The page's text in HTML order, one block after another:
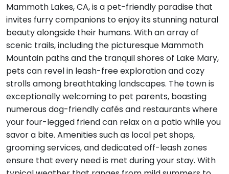
Mammoth Lakes, CA, is a pet-friendly paradise that
invites furry companions to enjoy its stunning natural
beauty alongside their humans. With an array of
scenic trails, including the picturesque Mammoth
Mountain paths and the tranquil shores of Lake Mary,
pets can revel in leash-free exploration and cozy
strolls among breathtaking landscapes. The town is
exceptionally welcoming to pet parents, boasting
numerous dog-friendly cafés and restaurants where
your four-legged friend can relax on a patio while you
savor a bite. Amenities such as local pet shops,
grooming services, and dedicated off-leash zones
ensure that every need is met during your stay. With